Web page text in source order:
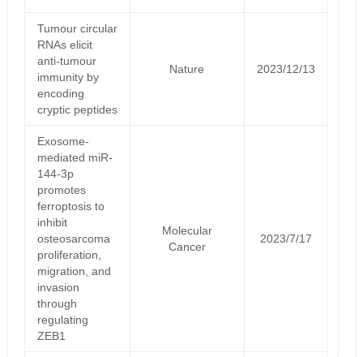
Tumour circular
RNAs elicit
anti-tumour
immunity by
encoding
cryptic peptides
Nature 2023/12/13
Exosome-
mediated miR-
144-3p
promotes
ferroptosis to
inhibit
osteosarcoma
proliferation,
migration, and
invasion
through
regulating
ZEB1
Molecular
Cancer
2023/7/17